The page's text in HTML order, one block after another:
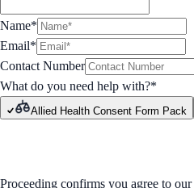
Name*
Email*
Contact Number
What do you need help with?*
Allied Health Consent Form Pack
Proceeding confirms you agree to our